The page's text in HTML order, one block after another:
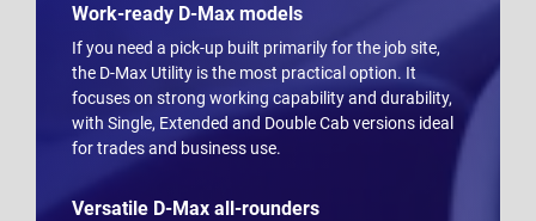
Work-ready D-Max models
If you need a pick-up built primarily for the job site,
the D-Max Utility is the most practical option. It
focuses on strong working capability and durability,
with Single, Extended and Double Cab versions ideal
for trades and business use.
Versatile D-Max all-rounders